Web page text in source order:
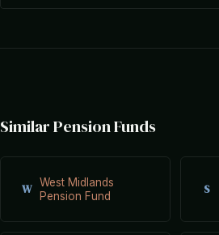
Similar Pension Funds
W West Midlands
Pension Fund
S